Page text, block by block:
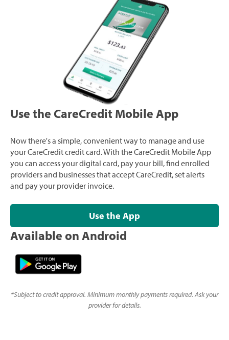
Use the CareCredit Mobile App
Now there's a simple, convenient way to manage and use
your CareCredit credit card. With the CareCredit Mobile App
you can access your digital card, pay your bill, find enrolled
providers and businesses that accept CareCredit, set alerts
and pay your provider invoice.
Use the App
Available on Android
*Subject to credit approval. Minimum monthly payments required. Ask your
provider for details.